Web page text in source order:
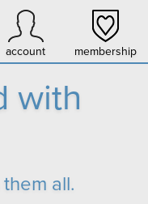
account membership
with
all.